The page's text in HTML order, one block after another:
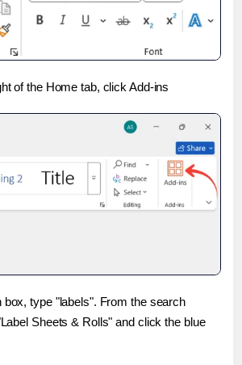
of the Home tab, click Add-ins
box, type "labels". From the search
Sheets & Rolls" and click the blue